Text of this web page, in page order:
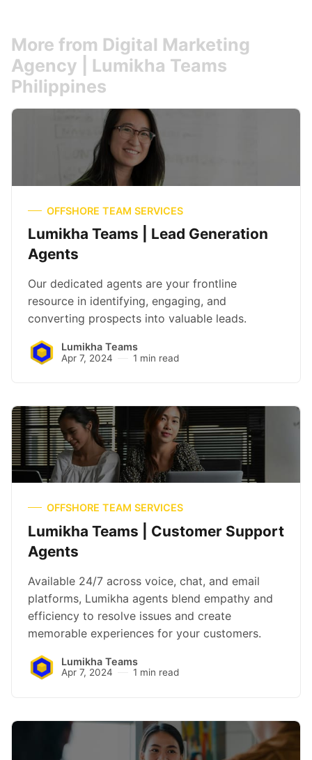
More from Digital Marketing
Agency | Lumikha Teams
Philippines
OFFSHORE TEAM SERVICES
Lumikha Teams | Lead Generation
Agents
Our dedicated agents are your frontline
resource in identifying, engaging, and
converting prospects into valuable leads.
Lumikha Teams
Apr 7, 2024 1 min read
OFFSHORE TEAM SERVICES
Lumikha Teams | Customer Support
Agents
Available 24/7 across voice, chat, and email
platforms, Lumikha agents blend empathy and
efficiency to resolve issues and create
memorable experiences for your customers.
Lumikha Teams
Apr 7, 2024 1 min read